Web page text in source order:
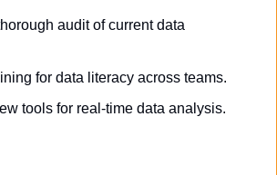
audit of current data
for data literacy across teams.
tools for real-time data analysis.